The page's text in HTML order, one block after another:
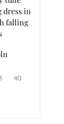
dress in
falling
40